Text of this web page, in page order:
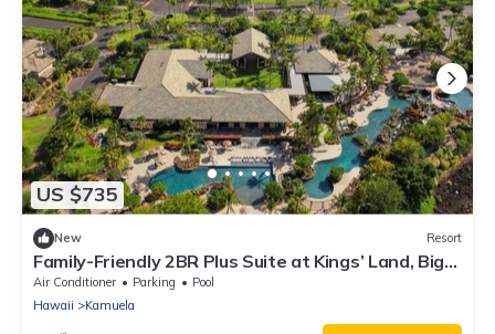
US $735
New Resort
Family-Friendly 2BR Plus Suite at Kings’ Land, Big
Island
Air Conditioner Parking
Pool
Hawaii
Kamuela